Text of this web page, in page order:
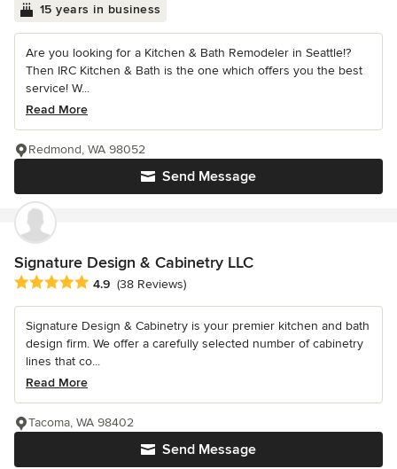
15 years in business
Are you looking for a Kitchen & Bath Remodeler in Seattle!?
Then IRC Kitchen & Bath is the one which offers you the best
service! W...
Read More
Send Message
Redmond, WA 98052
Signature Design & Cabinetry LLC
Average rating: 4.9 out of 5 stars
4.9 (38 Reviews)
Signature Design & Cabinetry is your premier kitchen and bath
design firm. We offer a carefully selected number of cabinetry
lines that co...
Read More
Send Message
Tacoma, WA 98402